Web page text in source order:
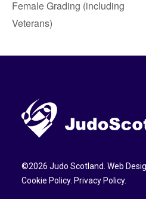
Female Grading (including
Veterans)
©2026 Judo Scotland. Web
Cookie Policy. Privacy Policy.